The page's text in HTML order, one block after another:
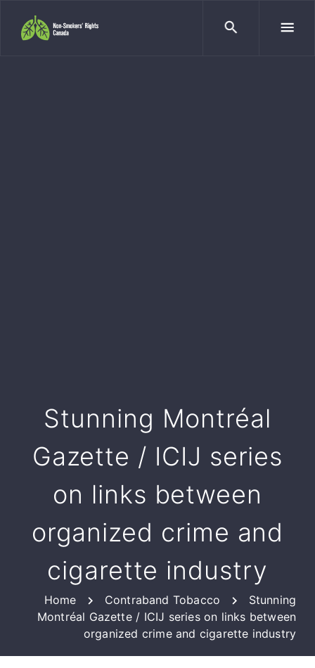
Stunning Montréal
Gazette / ICIJ series
on links between
organized crime and
cigarette industry
Home Contraband Tobacco
Stunning
Montréal Gazette / ICIJ series on links between
organized crime and cigarette industry